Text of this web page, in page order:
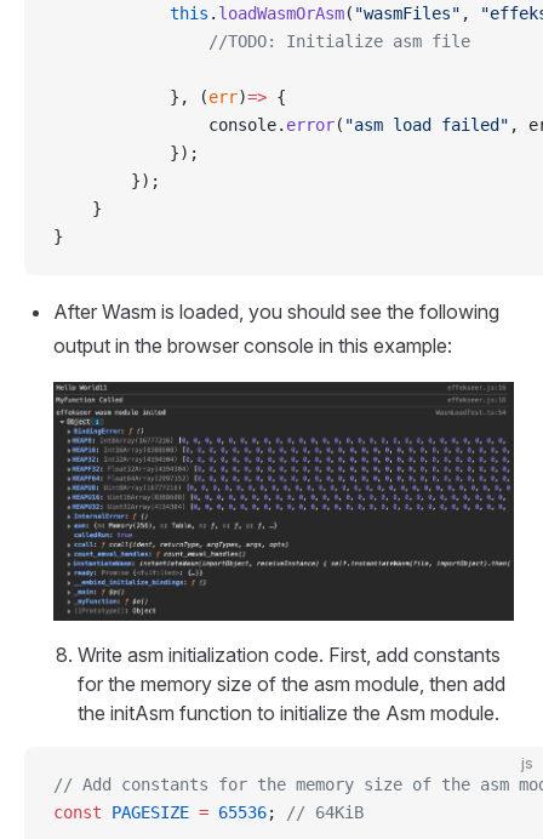
            this
. loadWasmOrAsm( "wasmFiles" ,
                //TODO: Initialize asm file
            }, (
err)=> {
                console.
error( "asm load failed" ,
            });
        });
    }
}
After Wasm is loaded, you should see the following
output in the browser console in this example:
Write asm initialization code. First, add constants
for the memory size of the asm module, then add
the initAsm function to initialize the Asm module.
js
// Add constants for the memory size of the asm
const PAGESIZE = 65536; // 64KiB